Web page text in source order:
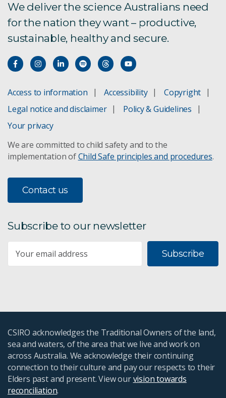
We deliver the science Australians need
for the nation they want – productive,
sustainable, healthy and secure.
Access to information Accessibility
Copyright
Legal notice and disclaimer
Policy & Guidelines
Your privacy
We are committed to child safety and to the
implementation ofChild Safe principles and procedures.
Contact us
Subscribe to our newsletter
Subscribe
CSIRO acknowledges the Traditional Owners of the land,
sea and waters, of the area that we live and work on
across Australia. We acknowledge their continuing
connection to their culture and pay our respects to their
Elders past and present. View ourvision towards
reconciliation.